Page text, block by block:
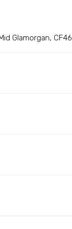
Glamorgan,